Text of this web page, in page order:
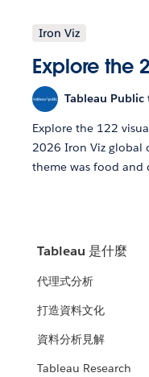
Iron Viz
Explore the
Tableau Public
Explore the 122
2026 Iron Viz global
theme was food and
Tableau 是什麼
代理式分析
打造資料文化
資料分析見解
Tableau Research